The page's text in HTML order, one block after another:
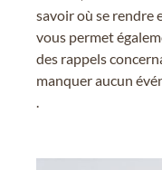
savoir où se rendre
vous permet
des rappels
manquer aucun